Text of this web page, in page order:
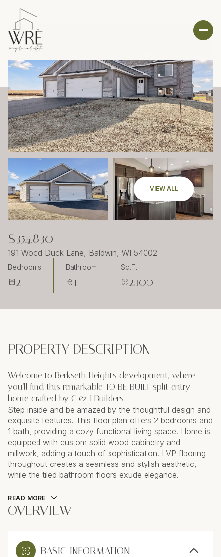
VIEW ALL
$354,830
191 Wood Duck Lane, Baldwin, WI 54002
Bedrooms
2
Bathroom
1
Sq.Ft.
2,100
PROPERTY DESCRIPTION
Welcome to Berkseth Heights development, where
you'll find this remarkable TO BE BUILT split entry
home crafted by C & J Builders.
Step inside and be amazed by the thoughtful design and
exquisite features. This floor plan offers 2 bedrooms and
1 bath, providing a cozy functional living space. Home is
equipped with custom solid wood cabinetry and
millwork, adding a touch of sophistication. LVP flooring
throughout creates a seamless and stylish aesthetic,
while the tiled bathroom floors exude elegance.
READ MORE
OVERVIEW
BASIC INFORMATION